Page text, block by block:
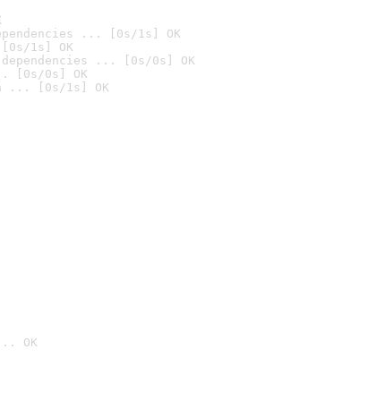
... [0s/1s] OK
1s] OK
... [0s/0s] OK
[0s/0s] OK
... [0s/1s] OK
OK